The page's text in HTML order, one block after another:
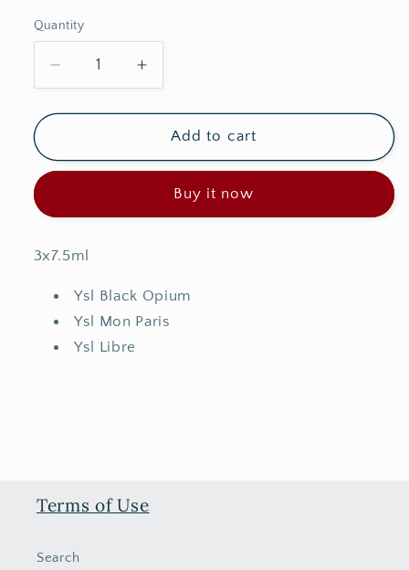
Quantity
Decrease
quantity
for
Signature
Trio
Increase
quantity
for
YSL
Signature
Add to cart
Buy it now
3x7.5ml
Ysl Black Opium
Ysl Mon Paris
Ysl Libre
Terms of Use
Search